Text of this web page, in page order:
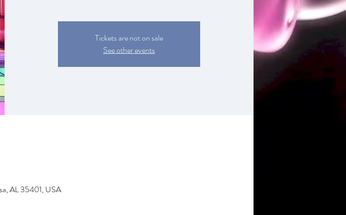
Tickets are not on sale
See other events
AL 35401, USA